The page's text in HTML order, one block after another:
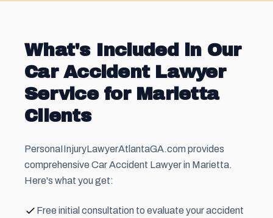
What's Included in Our
Car Accident Lawyer
Service for Marietta
Clients
PersonaIInjuryLawyerAtlantaGA.com provides
comprehensive Car Accident Lawyer in Marietta.
Here's what you get:
Free initial consultation to evaluate your accident